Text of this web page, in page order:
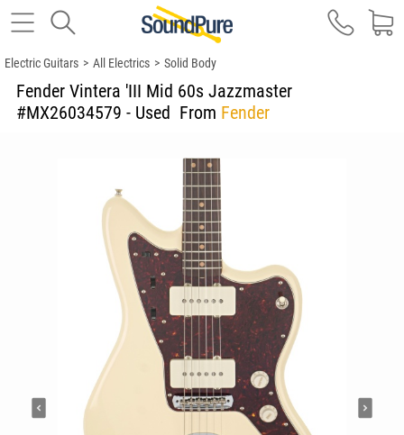
Electric Guitars > All Electrics > Solid Body
Fender Vintera 'III Mid 60s Jazzmaster
#MX26034579 - Used From Fender